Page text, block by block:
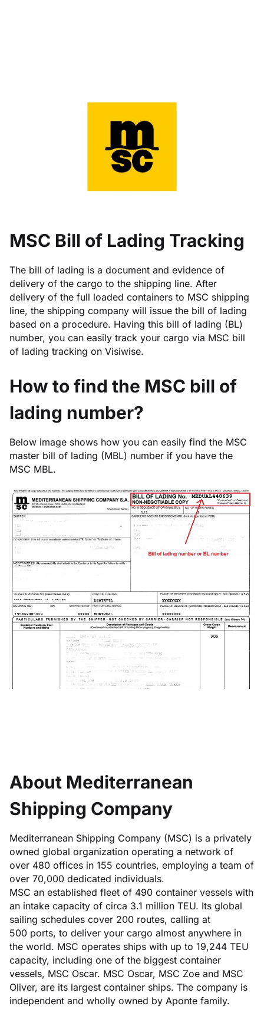
MSC Bill of Lading Tracking
The bill of lading is a document and evidence of
delivery of the cargo to the shipping line. After
delivery of the full loaded containers to MSC shipping
line, the shipping company will issue the bill of lading
based on a procedure. Having this bill of lading (BL)
number, you can easily track your cargo via MSC bill
of lading tracking on Visiwise.
How to find the MSC bill of
lading number?
Below image shows how you can easily find the MSC
master bill of lading (MBL) number if you have the
MSC MBL.
About Mediterranean
Shipping Company
Mediterranean Shipping Company (MSC) is a privately
owned global organization operating a network of
over 480 offices in 155 countries, employing a team of
over 70,000 dedicated individuals.
MSC an established fleet of 490 container vessels with
an intake capacity of circa 3.1 million TEU. Its global
sailing schedules cover 200 routes, calling at
500 ports, to deliver your cargo almost anywhere in
the world. MSC operates ships with up to 19,244 TEU
capacity, including one of the biggest container
vessels, MSC Oscar. MSC Oscar, MSC Zoe and MSC
Oliver, are its largest container ships. The company is
independent and wholly owned by Aponte family.